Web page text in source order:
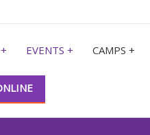
EVENTS + CAMPS +